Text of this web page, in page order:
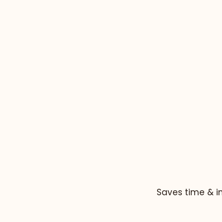
Saves time &